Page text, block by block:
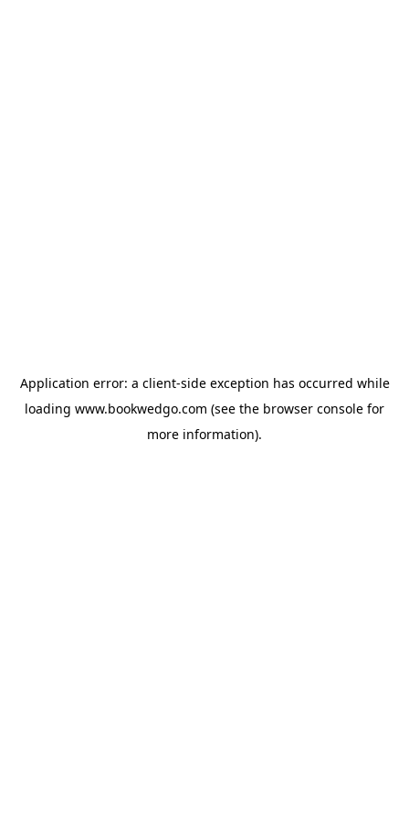
Application error: a client-side exception has occurred while
loading www.bookwedgo.com (see the browser console for
more information).